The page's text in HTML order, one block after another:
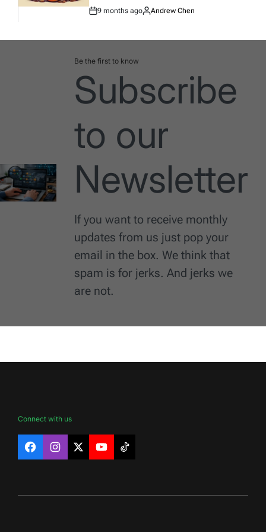
Post
9 months ago
By:
Andrew Chen
Be the first to know
Subscribe
to our
Newsletter
If you want to receive monthly
updates from us just pop your
email in the box. We think that
spam is for jerks. And jerks we
are not.
Connect with us
FacebookInstagram
X YouTubeTikTok